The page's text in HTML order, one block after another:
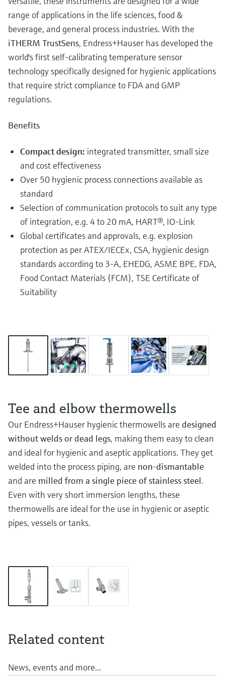
range of applications in the life sciences, food &
beverage, and general process industries. With the
iTHERM TrustSens, Endress+Hauser has developed the
world's first self-calibrating temperature sensor
technology specifically designed for hygienic applications
that require strict compliance to FDA and GMP
regulations.
Benefits
Compact design: integrated transmitter, small size
and cost effectiveness
Over 50 hygienic process connections available as
standard
Selection of communication protocols to suit any type
of integration, e.g. 4 to 20 mA, HART®, IO-Link
Global certificates and approvals, e.g. explosion
protection as per ATEX/IECEx, CSA, hygienic design
standards according to 3-A, EHEDG, ASME BPE, FDA,
Food Contact Materials (FCM), TSE Certificate of
Suitability
Tee and elbow thermowells
Our Endress+Hauser hygienic thermowells are designed
without welds or dead legs, making them easy to clean
and ideal for hygienic and aseptic applications. They get
welded into the process piping, are non-dismantable
and are milled from a single piece of stainless steel.
Even with very short immersion lengths, these
thermowells are ideal for the use in hygienic or aseptic
pipes, vessels or tanks.
Related content
News, events and more...